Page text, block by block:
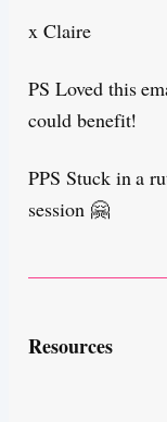
x Claire
PS Loved this
could benefit!
PPS Stuck in a
session 🤗
Resources